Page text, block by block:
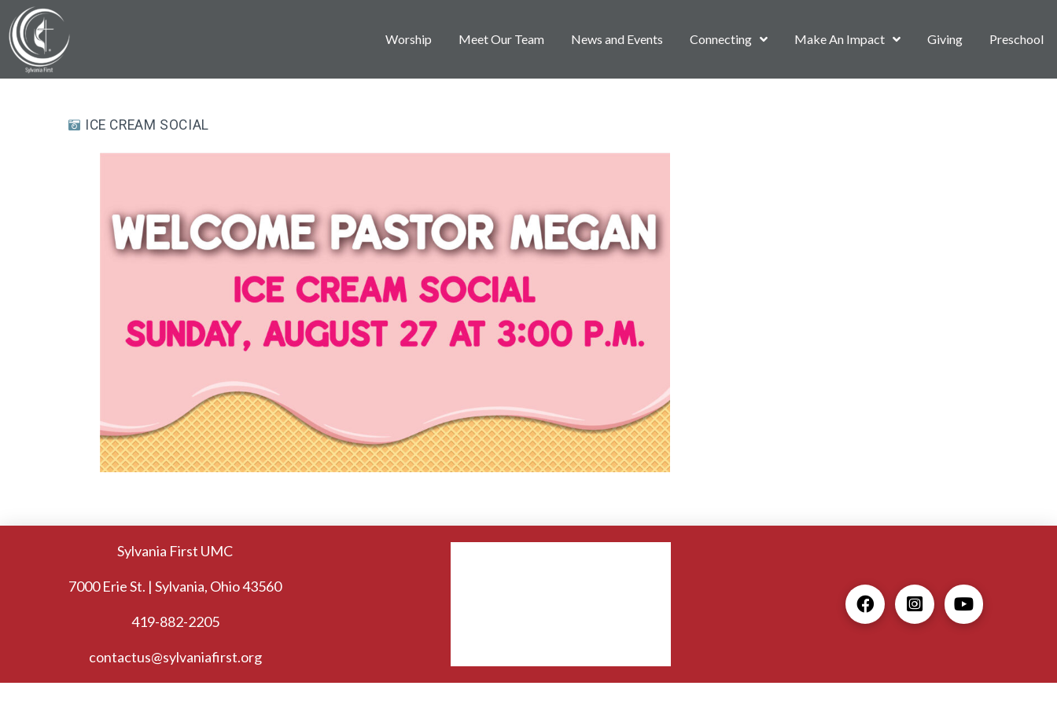
Worship Meet Our Team News and Events Connecting Make An Impact Giving Preschool
ICE CREAM SOCIAL
Sylvania First UMC
7000 Erie St. | Sylvania, Ohio 43560
419-882-2205
contactus@sylvaniafirst.org